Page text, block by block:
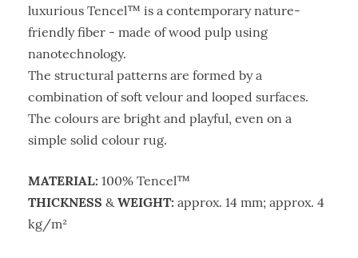
luxurious Tencel™ is a contemporary nature-
friendly fiber - made of wood pulp using
nanotechnology.
The structural patterns are formed by a
combination of soft velour and looped surfaces.
The colours are bright and playful, even on a
simple solid colour rug.
MATERIAL: 100% Tencel™
THICKNESS &WEIGHT: approx. 14 mm; approx. 4
kg/m²